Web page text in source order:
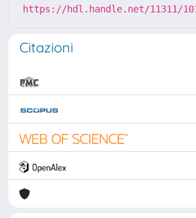
https://hdl.handle.net/11311/
Citazioni